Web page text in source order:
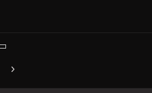
carousel slide
Next carousel slide